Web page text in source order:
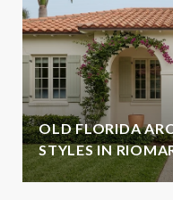
OLD FLORIDA
STYLES IN